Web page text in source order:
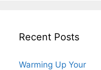
Recent Posts
Warming Up Your